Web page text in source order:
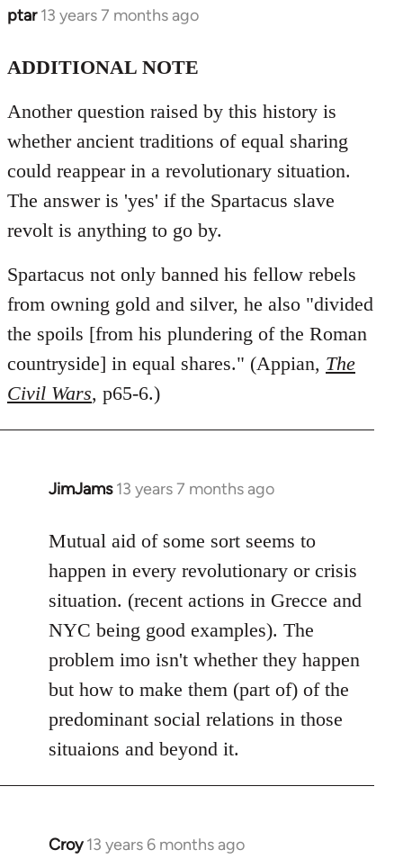
ptar 13 years 7 months ago
In
to
by
libcom.org
ADDITIONAL NOTE
Another question raised by this history is
whether ancient traditions of equal sharing
could reappear in a revolutionary situation.
The answer is 'yes' if the Spartacus slave
revolt is anything to go by.
Spartacus not only banned his fellow rebels
from owning gold and silver, he also "divided
the spoils [from his plundering of the Roman
countryside] in equal shares." (Appian, The
Civil Wars, p65-6.)
JimJams 13 years 7 months ago
In
to
Welcome
libcom.org
Mutual aid of some sort seems to
happen in every revolutionary or crisis
situation. (recent actions in Grecce and
NYC being good examples). The
problem imo isn't whether they happen
but how to make them (part of) of the
predominant social relations in those
situaions and beyond it.
Croy 13 years 6 months ago
In